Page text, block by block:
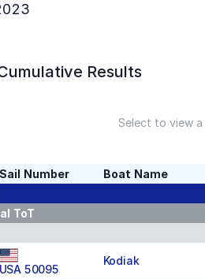
Results
Select to view
Sail Number
Boat Name
ToT
USA 50095
Kodiak